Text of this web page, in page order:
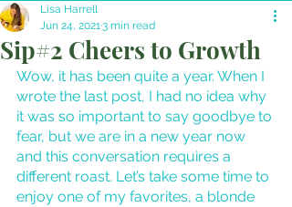
Sip#2 Cheers to Growth
Lisa Harrell
Jun 24, 20213 min read
Wow, it has been quite a year. When I
wrote the last post, I had no idea why
it was so important to say goodbye to
fear, but we are in a new year now
and this conversation requires a
different roast. Let’s take some time to
enjoy one of my favorites, a blonde